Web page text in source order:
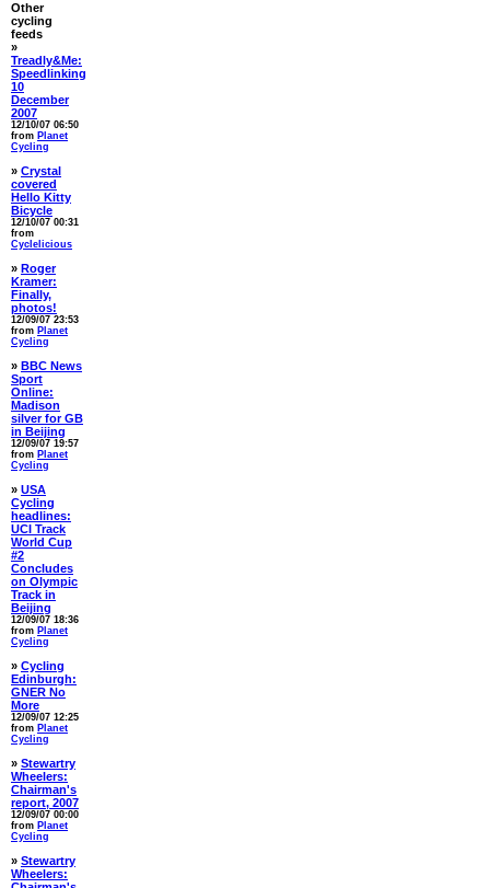
Other
cycling
feeds
»
Treadly&Me:
Speedlinking
10
December
2007
12/10/07 06:50
from Planet
Cycling
» Crystal
covered
Hello Kitty
Bicycle
12/10/07 00:31
from
Cyclelicious
» Roger
Kramer:
Finally,
photos!
12/09/07 23:53
from Planet
Cycling
» BBC News
Sport
Online:
Madison
silver for GB
in Beijing
12/09/07 19:57
from Planet
Cycling
» USA
Cycling
headlines:
UCI Track
World Cup
#2
Concludes
on Olympic
Track in
Beijing
12/09/07 18:36
from Planet
Cycling
» Cycling
Edinburgh:
GNER No
More
12/09/07 12:25
from Planet
Cycling
» Stewartry
Wheelers:
Chairman's
report, 2007
12/09/07 00:00
from Planet
Cycling
» Stewartry
Wheelers: